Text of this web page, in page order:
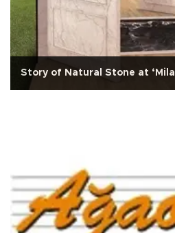
Story of Natural Stone at